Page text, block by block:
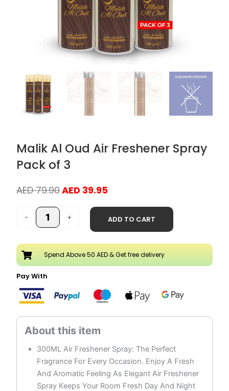
Malik Al Oud Air Freshener Spray
Pack of 3
AED79.90Original
was:
AED 79.90.
AED 39.95Current
is:
-
Air
Freshener
Spray
Pack
of
quantity
+ ADD TO CART
Spend Above 50 AED & Get free delivery
Pay With
300ML Air Freshener Spray: The Perfect
Fragrance For Every Occasion. Enjoy A Fresh
And Aromatic Feeling As Elegant Air Freshener
Spray Keeps Your Room Fresh Day And Night